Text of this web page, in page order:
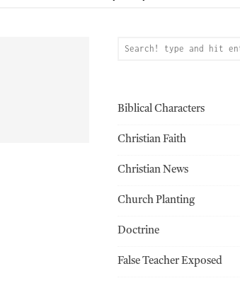
Biblical Characters
Christian Faith
Christian News
Church Planting
Doctrine
False Teacher Exposed